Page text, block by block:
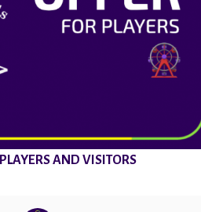
AND VISITORS